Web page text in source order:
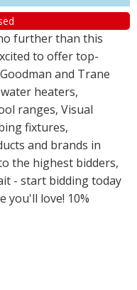
further than this
to offer top-
and Trane
heaters,
ranges, Visual
fixtures,
and brands in
the highest bidders,
- start bidding today
you'll love! 10%